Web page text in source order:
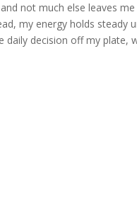
not much else leaves me
my energy holds steady
daily decision off my plate,